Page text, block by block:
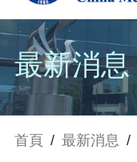
最新消息
首頁 / 最新消息 /